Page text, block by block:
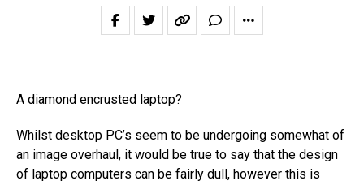
A diamond encrusted laptop?
Whilst desktop PC’s seem to be undergoing somewhat of
an image overhaul, it would be true to say that the design
of laptop computers can be fairly dull, however this is